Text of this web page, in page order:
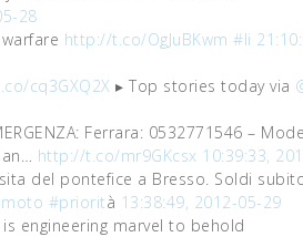
28
http://t.co/OgJuBKwm #li
cq3GXQ2X ▸ Top stories today via
Ferrara: 0532771546 –
http://t.co/mr9GKcsx 10:39:33,
del pontefice a Bresso. Soldi
#priorità 13:38:49, 2012-05-29
engineering marvel to behold